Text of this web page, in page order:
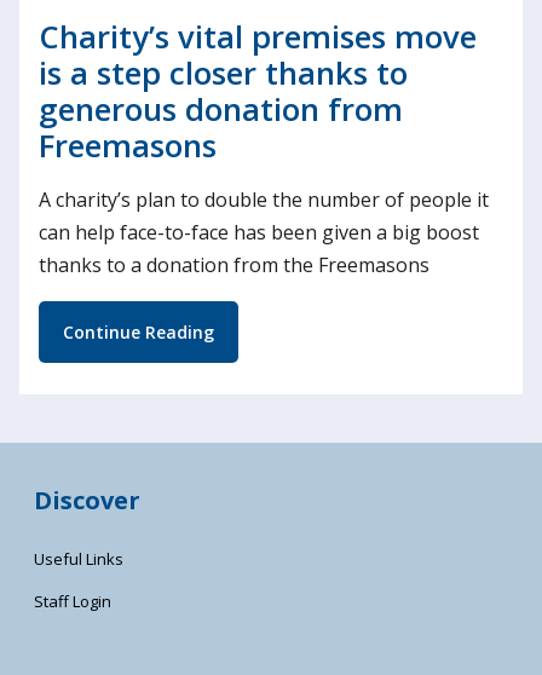
Charity’s vital premises move
is a step closer thanks to
generous donation from
Freemasons
A charity’s plan to double the number of people it
can help face-to-face has been given a big boost
thanks to a donation from the Freemasons
Continue Reading
Discover
Useful Links
Staff Login